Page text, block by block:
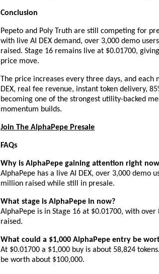
Conclusion
Pepeto and Poly Truth are still competing for
with live AI DEX demand, over 3,000 demo
raised. Stage 16 remains live at $0.01700,
price move.
The price increases every three days, and each
DEX, real fee revenue, instant token delivery,
becoming one of the strongest utility-backed
momentum builds.
Join The AlphaPepe Presale
FAQs
Why is AlphaPepe gaining attention right
AlphaPepe has a live AI DEX, over 3,000 demo
million raised while still in presale.
What stage is AlphaPepe in now?
AlphaPepe is in Stage 16 at $0.01700, with
raised.
What could a $1,000 AlphaPepe entry be
At $0.01700 a $1,000 buy is about 58,824
be worth about $100,000.